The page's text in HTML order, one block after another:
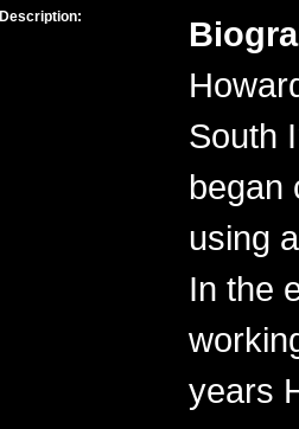
Description:
South
began
using
In the
years